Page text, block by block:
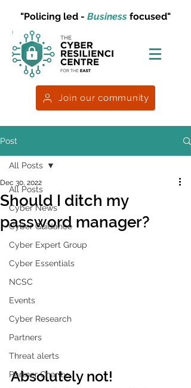
"Policing led - Business focused"
Join our community
Post
All Posts
Cyber News
Cyber Guidance
Cyber Expert Group
Cyber Essentials
NCSC
Events
Cyber Research
Partners
Threat alerts
Partner Charity
All Posts
Should I ditch my
password manager?
Dec 30, 2022
Absolutely not!